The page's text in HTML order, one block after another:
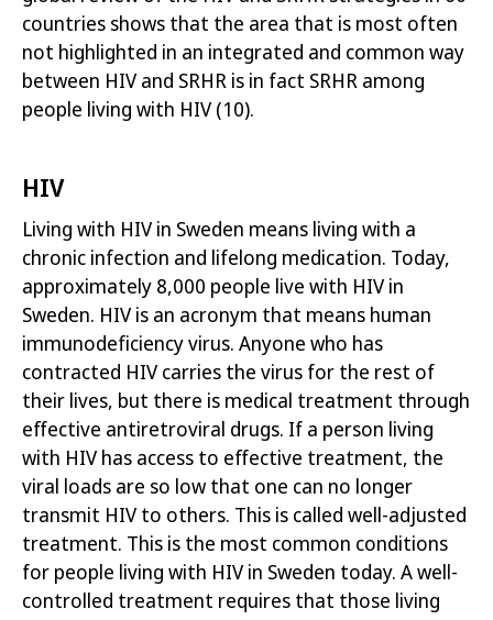
countries shows that the area that is most often
not highlighted in an integrated and common way
between HIV and SRHR is in fact SRHR among
people living with HIV (10).
HIV
Living with HIV in Sweden means living with a
chronic infection and lifelong medication. Today,
approximately 8,000 people live with HIV in
Sweden. HIV is an acronym that means human
immunodeficiency virus. Anyone who has
contracted HIV carries the virus for the rest of
their lives, but there is medical treatment through
effective antiretroviral drugs. If a person living
with HIV has access to effective treatment, the
viral loads are so low that one can no longer
transmit HIV to others. This is called well-adjusted
treatment. This is the most common conditions
for people living with HIV in Sweden today. A well-
controlled treatment requires that those living